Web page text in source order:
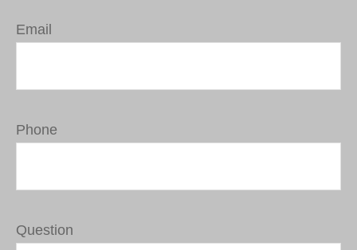
Email
Phone
Question